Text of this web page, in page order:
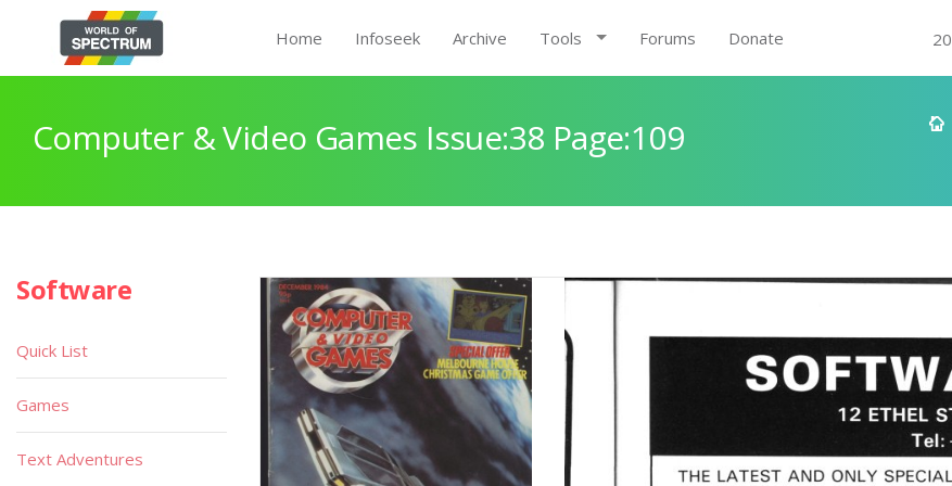
Home Infoseek Archive Tools Forums Donate
Computer & Video Games Issue:38 Page:109
Software
Quick List
Games
Text Adventures